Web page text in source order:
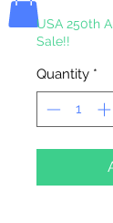
USA 250th
Sale!!
Quantity *